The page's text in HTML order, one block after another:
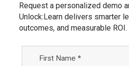
Request a personalized demo
Unlock:Learn delivers smarter
outcomes, and measurable ROI.
First Name *